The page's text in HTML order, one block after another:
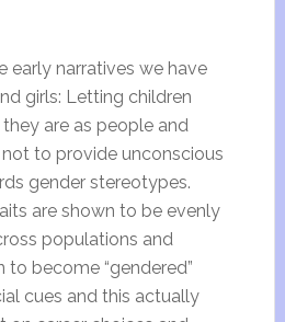
early narratives we have
girls: Letting children
are as people and
to provide unconscious
gender stereotypes.
are shown to be evenly
populations and
to become “gendered”
cues and this actually